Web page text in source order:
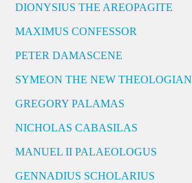
DIONYSIUS THE AREOPAGITE
MAXIMUS CONFESSOR
PETER DAMASCENE
SYMEON THE NEW THEOLOGIAN
GREGORY PALAMAS
NICHOLAS CABASILAS
MANUEL II PALAEOLOGUS
GENNADIUS SCHOLARIUS